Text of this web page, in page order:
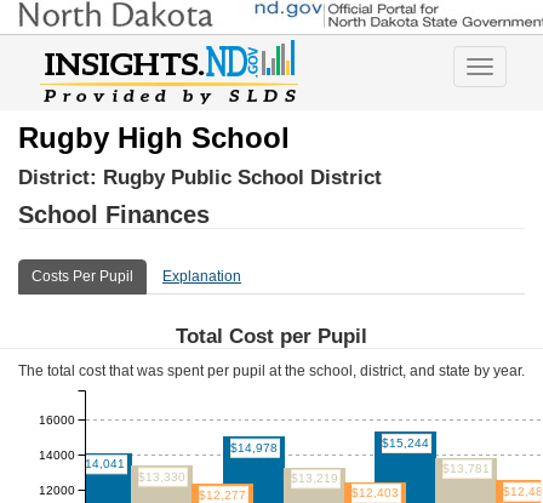
Toggle
Rugby High School
District: Rugby Public School District
School Finances
Costs Per Pupil Explanation
Total Cost per Pupil
The total cost that was spent per pupil at the school, district, and state by year.
$14,041
$14,978 $15,244
$13,330 $13,219
$13,781
$12,277
$12,403
12000
14000
16000